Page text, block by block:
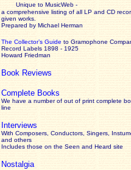
Unique to MusicWeb -
a comprehensive listing of all LP and CD
given works
Prepared by Michael Herman
The Collector’s Guide to Gramophone
Record Labels 1898 - 1925
Howard Friedman
Book Reviews
Complete Books
We have a number of out of print complete
line
Interviews
With Composers, Conductors, Singers,
and others
Includes those on the Seen and Heard site
Nostalgia